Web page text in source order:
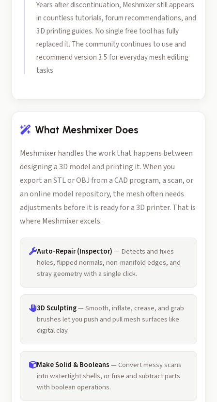
Years after discontinuation, Meshmixer still appears
in countless tutorials, forum recommendations, and
3D printing guides. No single free tool has fully
replaced it. The community continues to use and
recommend version 3.5 for everyday mesh editing
tasks.
What Meshmixer Does
Meshmixer handles the work that happens between
designing a 3D model and printing it. When you
export an STL or OBJ from a CAD program, a scan, or
an online model repository, the mesh often needs
adjustments before it is ready for a 3D printer. That is
where Meshmixer excels.
Auto-Repair (Inspector)— Detects and fixes
holes, flipped normals, non-manifold edges, and
stray geometry with a single click.
3D Sculpting— Smooth, inflate, crease, and grab
brushes let you push and pull mesh surfaces like
digital clay.
Make Solid & Booleans— Convert messy scans
into watertight shells, or fuse and subtract parts
with boolean operations.